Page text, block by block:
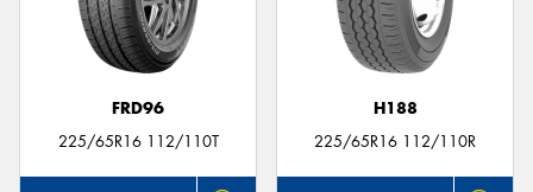
FRD96
225/65R16 112/110T
H188
225/65R16 112/110R